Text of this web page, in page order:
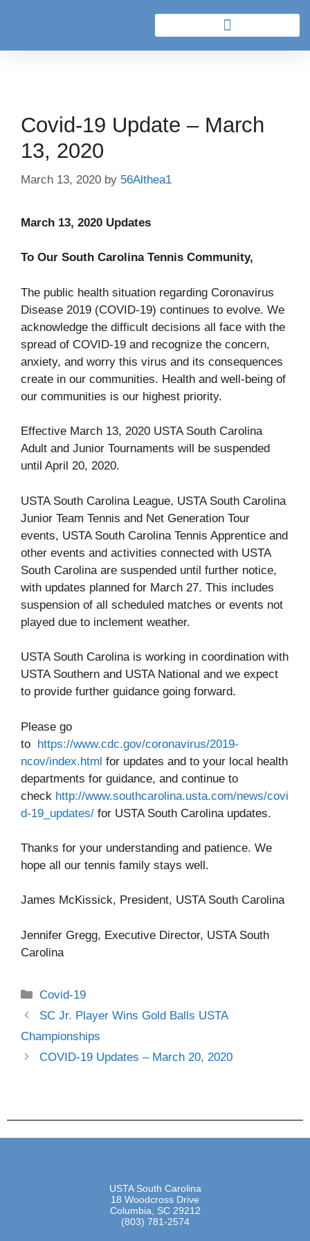
Covid-19 Update – March
13, 2020
March 13, 2020 by 56Althea1
March 13, 2020 Updates
To Our South Carolina Tennis Community,
The public health situation regarding Coronavirus
Disease 2019 (COVID-19) continues to evolve. We
acknowledge the difficult decisions all face with the
spread of COVID-19 and recognize the concern,
anxiety, and worry this virus and its consequences
create in our communities. Health and well-being of
our communities is our highest priority.
Effective March 13, 2020 USTA South Carolina
Adult and Junior Tournaments will be suspended
until April 20, 2020.
USTA South Carolina League, USTA South Carolina
Junior Team Tennis and Net Generation Tour
events, USTA South Carolina Tennis Apprentice and
other events and activities connected with USTA
South Carolina are suspended until further notice,
with updates planned for March 27. This includes
suspension of all scheduled matches or events not
played due to inclement weather.
USTA South Carolina is working in coordination with
USTA Southern and USTA National and we expect
to provide further guidance going forward.
Please go
to https://www.cdc.gov/coronavirus/2019-
ncov/index.html for updates and to your local health
departments for guidance, and continue to
check http://www.southcarolina.usta.com/news/covi
d-19_updates/ for USTA South Carolina updates.
Thanks for your understanding and patience. We
hope all our tennis family stays well.
James McKissick, President, USTA South Carolina
Jennifer Gregg, Executive Director, USTA South
Carolina
Covid-19
SC Jr. Player Wins Gold Balls USTA
Championships
COVID-19 Updates – March 20, 2020
USTA South Carolina
18 Woodcross Drive
Columbia, SC 29212
(803) 781-2574